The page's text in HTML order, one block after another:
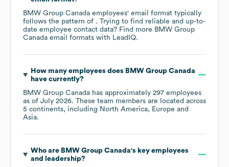
BMW Group Canada employees' email format typically
follows the pattern of . Trying to find reliable and up-to-
date employee contact data? Find more BMW Group
Canada email formats with LeadIQ.
How many employees does BMW Group Canada
have currently?
BMW Group Canada has approximately 297 employees
as of July 2026. These team members are located across
5 continents, including North America
Europe
Asia.
Who are BMW Group Canada's key employees
and leadership?